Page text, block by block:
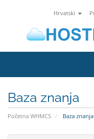
Hrvatski
Baza znanja
Početna WHMCS Baza znanja